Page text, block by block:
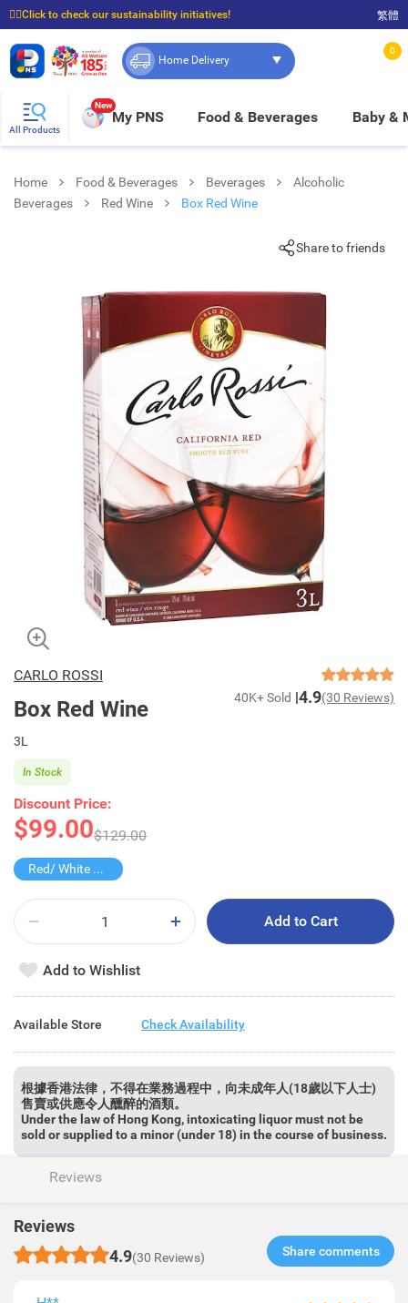
☝🏼Click to check our sustainability initiatives!
⭐Spend $399 to enjoy FREE delivery, and $100 to enjoy FREE in-store pickup!
繁體
Home Delivery
0
All Products
New
My PNS Food & Beverages Baby &
Home Food & Beverages Beverages
Alcoholic
Beverages
Red Wine Box Red Wine
Share to friends
CARLO ROSSI
Box Red Wine 40K+ Sold 4.9(30 Reviews)
3L
Discount Price:
$99.00$129.00
In Stock
Red/ White Wine over $500, 20% off
Add to Cart
Add to Wishlist
Available Store Check Availability
根據香港法律，不得在業務過程中，向未成年人(18歲以下人士)
售賣或供應令人醺醉的酒類。
Under the law of Hong Kong, intoxicating liquor must not be
sold or supplied to a minor (under 18) in the course of business.
Reviews
Reviews
4.9(30 Reviews) Share comments​